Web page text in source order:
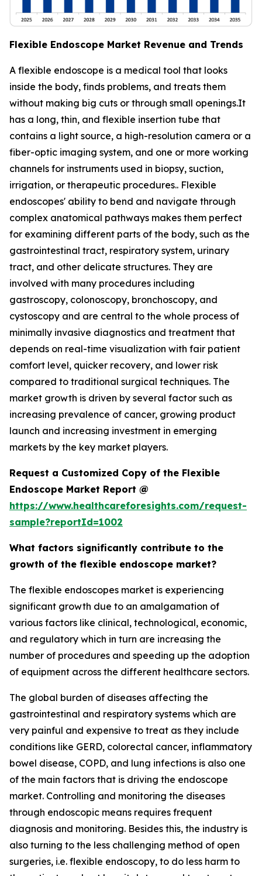
Flexible Endoscope Market Revenue and Trends
A flexible endoscope is a medical tool that looks
inside the body, finds problems, and treats them
without making big cuts or through small openings.It
has a long, thin, and flexible insertion tube that
contains a light source, a high-resolution camera or a
fiber-optic imaging system, and one or more working
channels for instruments used in biopsy, suction,
irrigation, or therapeutic procedures.. Flexible
endoscopes' ability to bend and navigate through
complex anatomical pathways makes them perfect
for examining different parts of the body, such as the
gastrointestinal tract, respiratory system, urinary
tract, and other delicate structures. They are
involved with many procedures including
gastroscopy, colonoscopy, bronchoscopy, and
cystoscopy and are central to the whole process of
minimally invasive diagnostics and treatment that
depends on real-time visualization with fair patient
comfort level, quicker recovery, and lower risk
compared to traditional surgical techniques. The
market growth is driven by several factor such as
increasing prevalence of cancer, growing product
launch and increasing investment in emerging
markets by the key market players.
Request a Customized Copy of the Flexible
Endoscope Market Report @
https://www.healthcareforesights.com/request-
sample?reportId=1002
What factors significantly contribute to the
growth of the flexible endoscope market?
The flexible endoscopes market is experiencing
significant growth due to an amalgamation of
various factors like clinical, technological, economic,
and regulatory which in turn are increasing the
number of procedures and speeding up the adoption
of equipment across the different healthcare sectors.
The global burden of diseases affecting the
gastrointestinal and respiratory systems which are
very painful and expensive to treat as they include
conditions like GERD, colorectal cancer, inflammatory
bowel disease, COPD, and lung infections is also one
of the main factors that is driving the endoscope
market. Controlling and monitoring the diseases
through endoscopic means requires frequent
diagnosis and monitoring. Besides this, the industry is
also turning to the less challenging method of open
surgeries, i.e. flexible endoscopy, to do less harm to